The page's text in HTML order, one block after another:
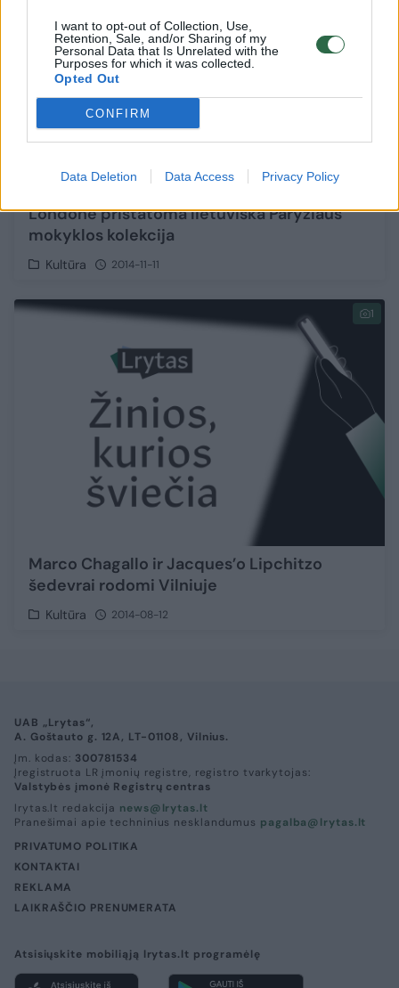
I want to opt-out of Collection, Use,
Retention, Sale, and/or Sharing of my
Personal Data that Is Unrelated with the
Purposes for which it was collected.
Opted Out
CONFIRM
Data Deletion Data Access Privacy Policy
Londone pristatoma lietuviška Paryžiaus
mokyklos kolekcija
Kultūra 2014-11-11
1
Marco Chagallo ir Jacques’o Lipchitzo
šedevrai rodomi Vilniuje
Kultūra 2014-08-12
UAB „Lrytas“,
A. Goštauto g. 12A, LT-01108, Vilnius.
Įm. kodas: 300781534
Įregistruota LR įmonių registre, registro tvarkytojas:
Valstybės įmonė Registrų centras
lrytas.lt redakcija news@lrytas.lt
Pranešimai apie techninius nesklandumus pagalba@lrytas.lt
PRIVATUMO POLITIKA
KONTAKTAI
REKLAMA
LAIKRAŠČIO PRENUMERATA
Atsisiųskite mobiliąją lrytas.lt programėlę